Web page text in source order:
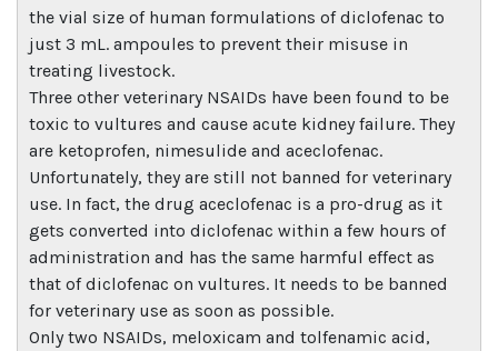
the vial size of human formulations of diclofenac to
just 3 mL. ampoules to prevent their misuse in
treating livestock.
Three other veterinary NSAIDs have been found to be
toxic to vultures and cause acute kidney failure. They
are ketoprofen, nimesulide and aceclofenac.
Unfortunately, they are still not banned for veterinary
use. In fact, the drug aceclofenac is a pro-drug as it
gets converted into diclofenac within a few hours of
administration and has the same harmful effect as
that of diclofenac on vultures. It needs to be banned
for veterinary use as soon as possible.
Only two NSAIDs, meloxicam and tolfenamic acid,